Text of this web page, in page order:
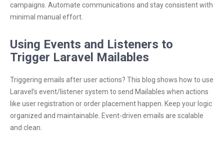
campaigns. Automate communications and stay consistent with
minimal manual effort.
Using Events and Listeners to
Trigger Laravel Mailables
Triggering emails after user actions? This blog shows how to use
Laravel’s event/listener system to send Mailables when actions
like user registration or order placement happen. Keep your logic
organized and maintainable. Event-driven emails are scalable
and clean.